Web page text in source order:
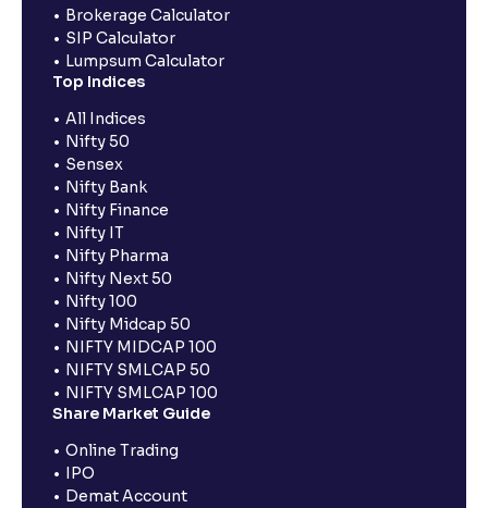
Brokerage Calculator
SIP Calculator
Lumpsum Calculator
Top Indices
All Indices
Nifty 50
Sensex
Nifty Bank
Nifty Finance
Nifty IT
Nifty Pharma
Nifty Next 50
Nifty 100
Nifty Midcap 50
NIFTY MIDCAP 100
NIFTY SMLCAP 50
NIFTY SMLCAP 100
Share Market Guide
Online Trading
IPO
Demat Account